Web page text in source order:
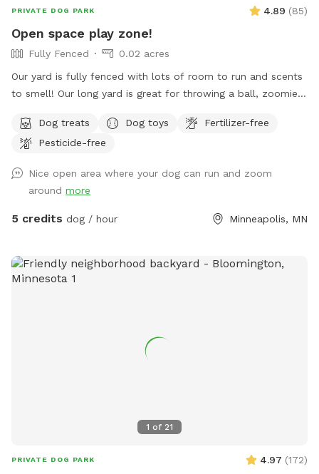
PRIVATE DOG PARK 4.89 (85)
Open space play zone!
Fully Fenced
0.02 acres
Our yard is fully fenced with lots of room to run and scents
to smell! Our long yard is great for throwing a ball, zoomies,
Tons of space to enjoy and no dogs in neighboring houses!
We are on a corner lot with a lot of areas to explore in
by occassionally.
Dog treats Dog toys
Fertilizer-free
Pesticide-free
Nice open area where your dog can run and zoom
around more
5 credits dog / hour Minneapolis, MN
1 of 21
PRIVATE DOG PARK 4.97 (172)